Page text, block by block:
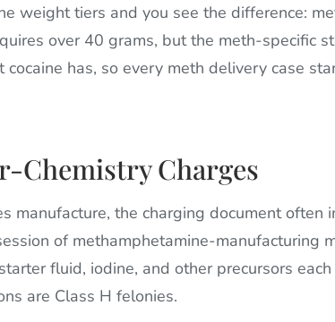
weight tiers and you see the difference:
over 40 grams, but the meth-specific
cocaine has, so every meth delivery case
Chemistry Charges
manufacture, the charging document often
of methamphetamine-manufacturing
fluid, iodine, and other precursors
are Class H felonies.